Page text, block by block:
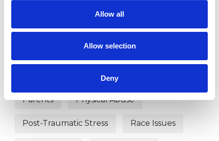
Allow all
Allow selection
Deny
Infertility Mental Health Issues
Obsessive Compulsive Disorder
Parents Physical Abuse
Post-Traumatic Stress Race Issues